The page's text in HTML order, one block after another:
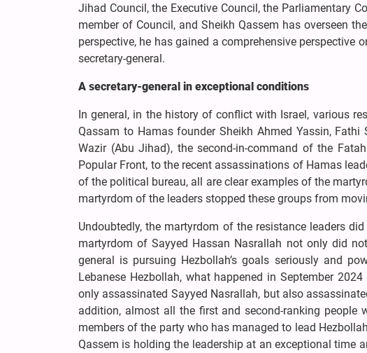
Jihad Council, the Executive Council, the Parliamentary
member of Council, and Sheikh Qassem has overseen
perspective, he has gained a comprehensive perspective
secretary-general.
A secretary-general in exceptional conditions
In general, in the history of conflict with Israel, various
Qassam to Hamas founder Sheikh Ahmed Yassin,
Wazir (Abu Jihad), the second-in-command of the
Popular Front, to the recent assassinations of Hamas
of the political bureau, all are clear examples of the
martyrdom of the leaders stopped these groups from
Undoubtedly, the martyrdom of the resistance leaders
martyrdom of Sayyed Hassan Nasrallah not only did
general is pursuing Hezbollah’s goals seriously and
Lebanese Hezbollah, what happened in September
only assassinated Sayyed Nasrallah, but also
addition, almost all the first and second-ranking people
members of the party who has managed to lead
Qassem is holding the leadership at an exceptional